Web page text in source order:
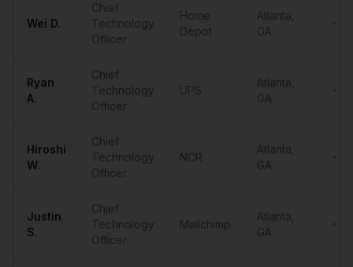
Wei D.
Chief
Technology
Officer
Home
Depot
Atlanta
GA
Ryan
A.
Chief
Technology
Officer
UPS
Atlanta
GA
Hiroshi
W.
Chief
Technology
Officer
NCR
Atlanta
GA
Justin
S.
Chief
Technology
Officer
Mailchimp
Atlanta
GA